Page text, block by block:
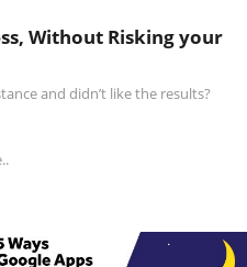
Without Risking your
and didn’t like the results?